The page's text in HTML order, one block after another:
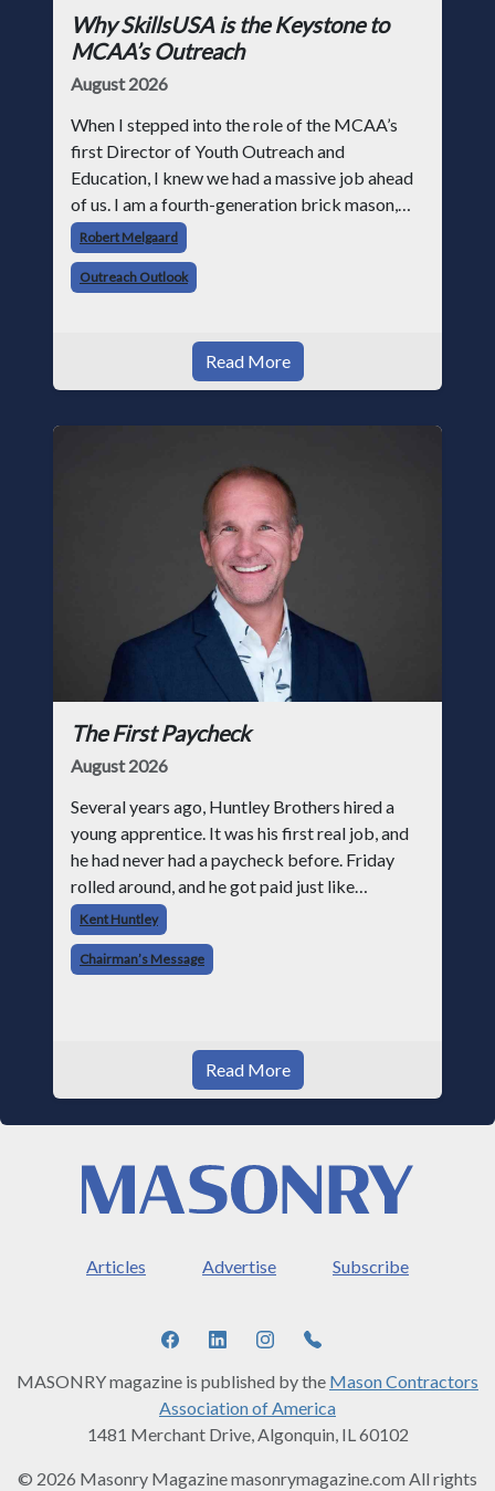
Why SkillsUSA is the Keystone to
MCAA’s Outreach
August 2026
When I stepped into the role of the MCAA’s
first Director of Youth Outreach and
Education, I knew we had a massive job ahead
of us. I am a fourth-generation brick mason,
and I have spent over two decades teaching the
trade, from working with apprentices a
Robert Melgaard
Outreach Outlook
Read More
The First Paycheck
August 2026
Several years ago, Huntley Brothers hired a
young apprentice. It was his first real job, and
he had never had a paycheck before. Friday
rolled around, and he got paid just like
everyone else. Later that day, one of the guys
told me something I have never
Kent Huntley
Chairman’s Message
Read More
Articles Advertise Subscribe
MASONRY magazine is published by the Mason Contractors
Association of America
1481 Merchant Drive, Algonquin, IL 60102
© 2026 Masonry Magazine masonrymagazine.com All rights